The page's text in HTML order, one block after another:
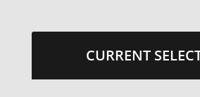
CURRENT